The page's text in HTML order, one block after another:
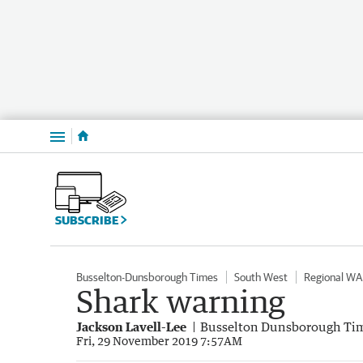
Menu
SUBSCRIBE
Busselton-Dunsborough Times South West Regional WA
Shark warning
Jackson Lavell-Lee Busselton Dunsborough
Fri, 29 November 2019 7:57AM